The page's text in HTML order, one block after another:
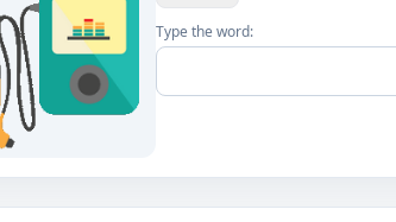
Type the word: